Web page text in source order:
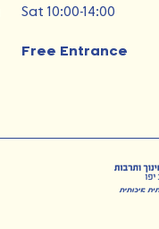
Sat 10:00-14:00
Free Entrance